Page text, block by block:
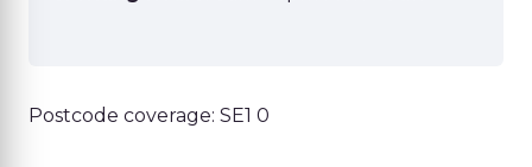
Postcode coverage: SE1 0